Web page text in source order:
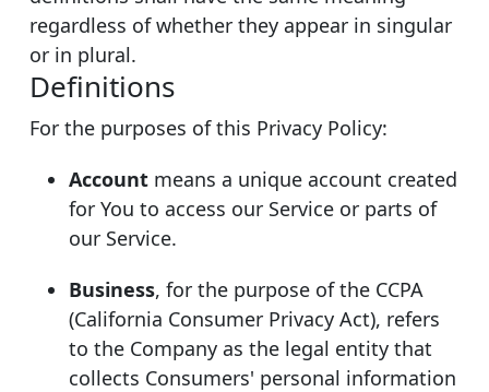
regardless of whether they appear in singular
or in plural.
Definitions
For the purposes of this Privacy Policy:
Account means a unique account created
for You to access our Service or parts of
our Service.
Business, for the purpose of the CCPA
(California Consumer Privacy Act), refers
to the Company as the legal entity that
collects Consumers' personal information